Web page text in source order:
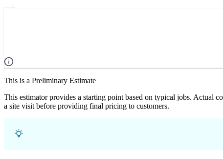
This is a Preliminary Estimate
This estimator provides a starting point based on typical jobs. Actual
a site visit before providing final pricing to customers.